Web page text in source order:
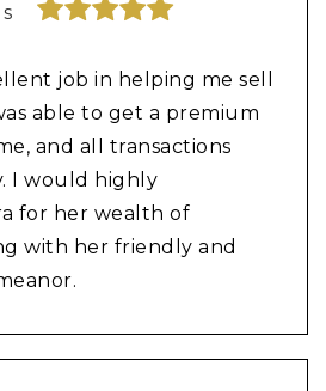
job in helping me sell
able to get a premium
and all transactions
I would highly
for her wealth of
with her friendly and